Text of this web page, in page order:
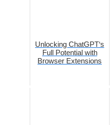
Unlocking ChatGPT‘s
Full Potential with
Browser Extensions